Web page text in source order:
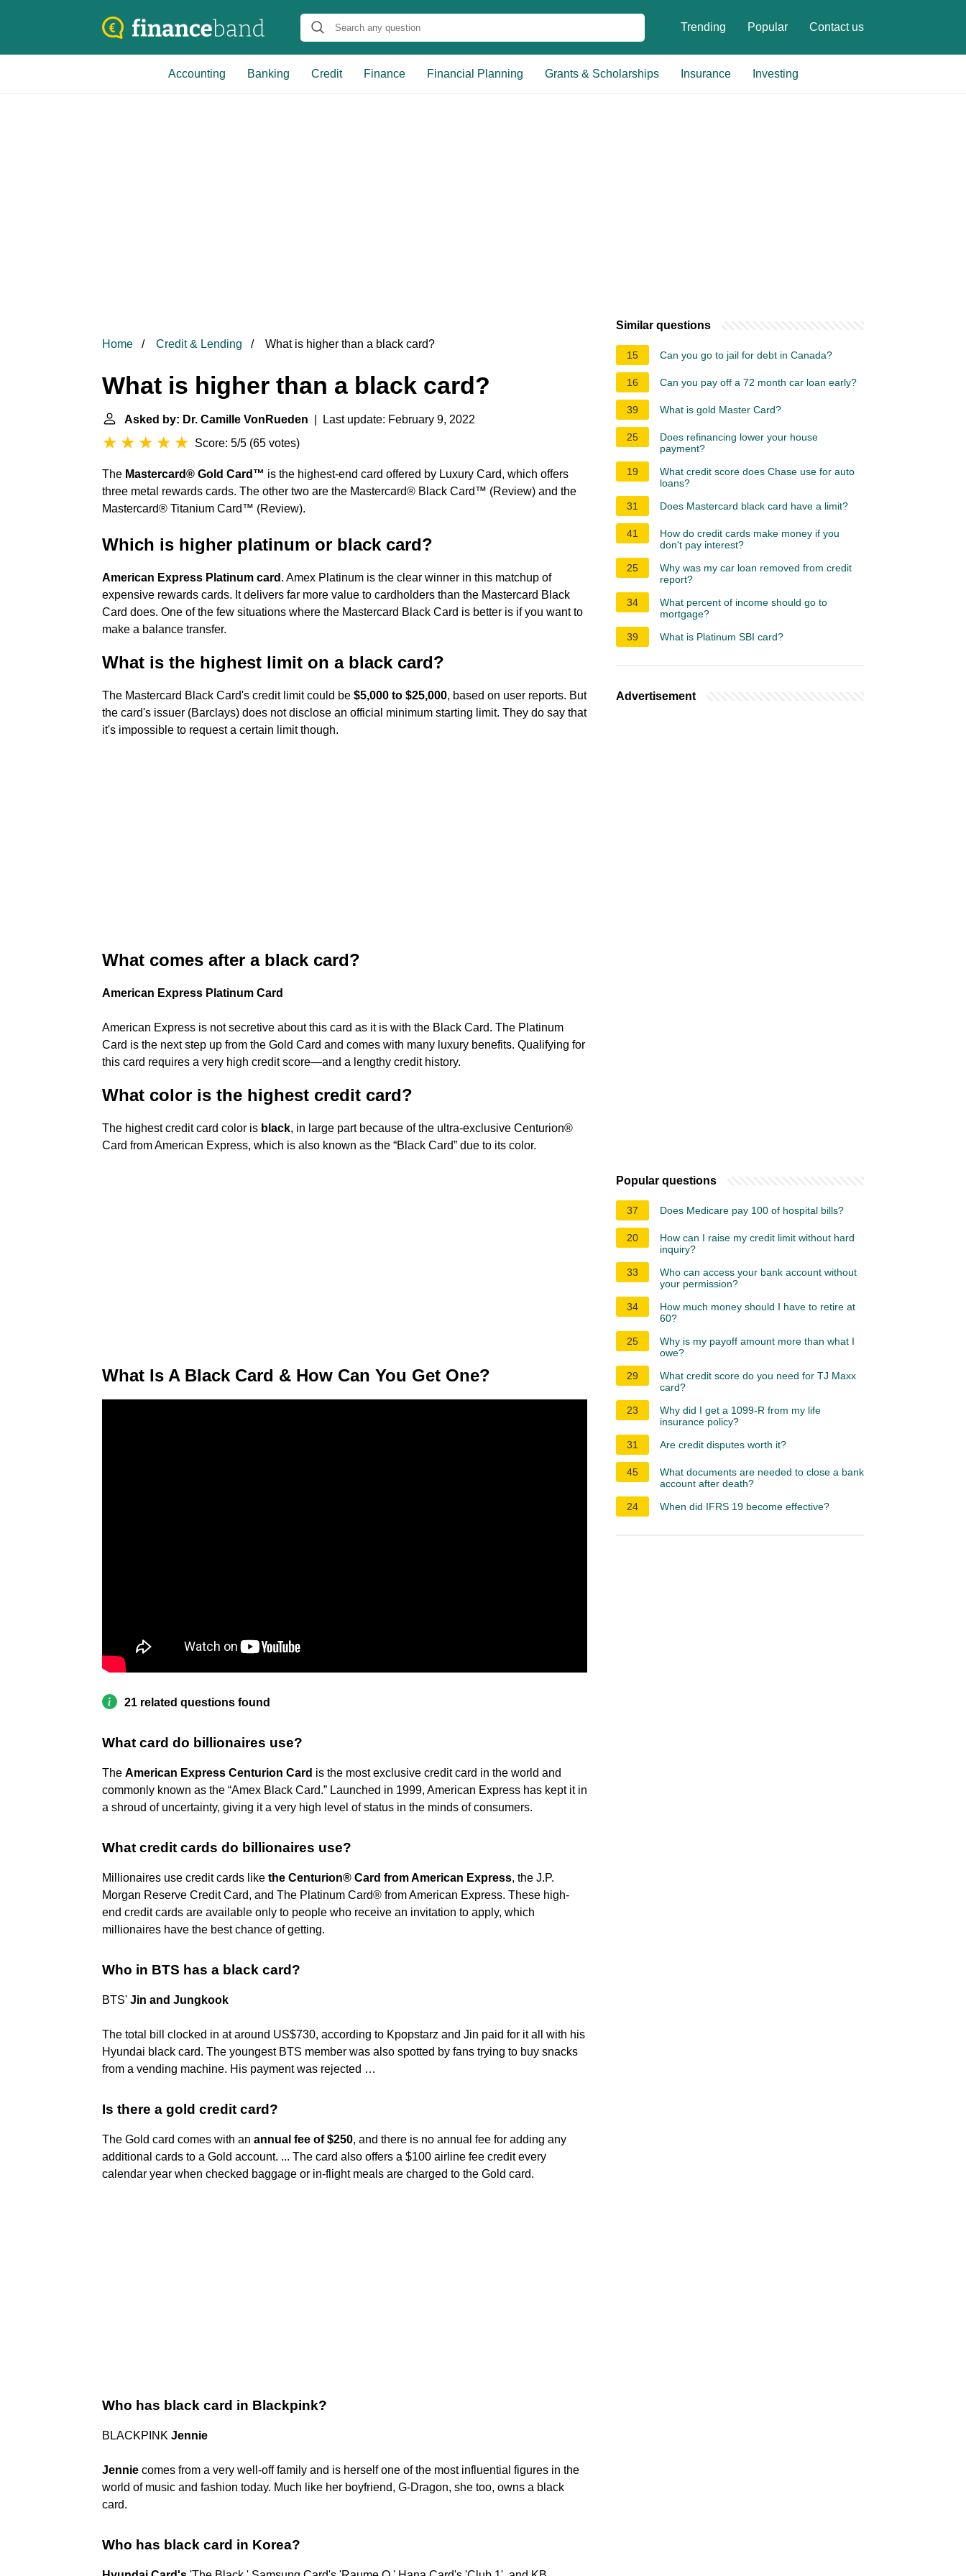
Trending Popular Contact us
Accounting Banking Credit Finance Financial Planning Grants & Scholarships Insurance Investing
Home Credit & Lending What is higher than a black card?
What is higher than a black card?
Asked by: Dr. Camille VonRueden | Last update: February 9, 2022
Score: 5/5 (65 votes)
The Mastercard® Gold Card™ is the highest-end card offered by Luxury Card, which offers
three metal rewards cards. The other two are the Mastercard® Black Card™ (Review) and the
Mastercard® Titanium Card™ (Review).
Which is higher platinum or black card?
American Express Platinum card . Amex Platinum is the clear winner in this matchup of
expensive rewards cards. It delivers far more value to cardholders than the Mastercard Black
Card does. One of the few situations where the Mastercard Black Card is better is if you want to
make a balance transfer.
What is the highest limit on a black card?
The Mastercard Black Card's credit limit could be $5,000 to $25,000, based on user reports. But
the card's issuer (Barclays) does not disclose an official minimum starting limit. They do say that
it's impossible to request a certain limit though.
What comes after a black card?
American Express Platinum Card
American Express is not secretive about this card as it is with the Black Card. The Platinum
Card is the next step up from the Gold Card and comes with many luxury benefits. Qualifying for
this card requires a very high credit score—and a lengthy credit history.
What color is the highest credit card?
The highest credit card color is black, in large part because of the ultra-exclusive Centurion®
Card from American Express, which is also known as the “Black Card” due to its color.
What Is A Black Card & How Can You Get One?
21 related questions found
What card do billionaires use?
The American Express Centurion Card is the most exclusive credit card in the world and
commonly known as the “Amex Black Card.” Launched in 1999, American Express has kept it in
a shroud of uncertainty, giving it a very high level of status in the minds of consumers.
What credit cards do billionaires use?
Millionaires use credit cards like the Centurion® Card from American Express, the J.P.
Morgan Reserve Credit Card, and The Platinum Card® from American Express. These high-
end credit cards are available only to people who receive an invitation to apply, which
millionaires have the best chance of getting.
Who in BTS has a black card?
BTS' Jin and Jungkook
The total bill clocked in at around US$730, according to Kpopstarz and Jin paid for it all with his
Hyundai black card. The youngest BTS member was also spotted by fans trying to buy snacks
from a vending machine. His payment was rejected …
Is there a gold credit card?
The Gold card comes with an annual fee of $250, and there is no annual fee for adding any
additional cards to a Gold account. ... The card also offers a $100 airline fee credit every
calendar year when checked baggage or in-flight meals are charged to the Gold card.
Who has black card in Blackpink?
BLACKPINK Jennie
Jennie comes from a very well-off family and is herself one of the most influential figures in the
world of music and fashion today. Much like her boyfriend, G-Dragon, she too, owns a black
card.
Who has black card in Korea?
Similar questions
15 Can you go to jail for debt in Canada?
16 Can you pay off a 72 month car loan early?
39 What is gold Master Card?
25
Does refinancing lower your house
payment?
19
What credit score does Chase use for auto
loans?
31
Does Mastercard black card have a limit?
41
How do credit cards make money if you
don't pay interest?
25
Why was my car loan removed from credit
report?
34
What percent of income should go to
mortgage?
39
What is Platinum SBI card?
Advertisement
Popular questions
37 Does Medicare pay 100 of hospital bills?
20
How can I raise my credit limit without hard
inquiry?
33
Who can access your bank account without
your permission?
34
How much money should I have to retire at
60?
25
Why is my payoff amount more than what I
owe?
29
What credit score do you need for TJ Maxx
card?
23
Why did I get a 1099-R from my life
insurance policy?
31
Are credit disputes worth it?
45
What documents are needed to close a bank
account after death?
24
When did IFRS 19 become effective?